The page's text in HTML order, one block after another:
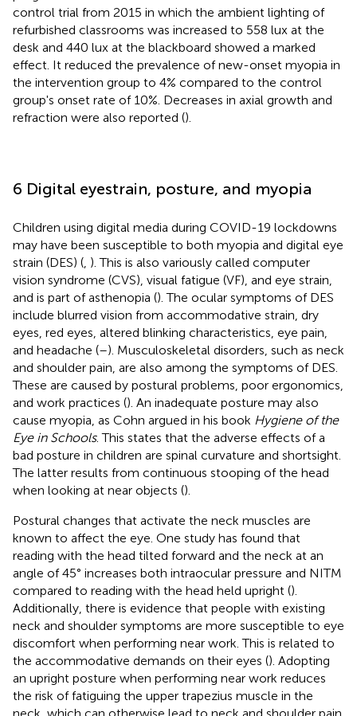
control trial from 2015 in which the ambient lighting of
refurbished classrooms was increased to 558 lux at the
desk and 440 lux at the blackboard showed a marked
effect. It reduced the prevalence of new-onset myopia in
the intervention group to 4% compared to the control
group's onset rate of 10%. Decreases in axial growth and
refraction were also reported ().
6 Digital eyestrain, posture, and myopia
Children using digital media during COVID-19 lockdowns
may have been susceptible to both myopia and digital eye
strain (DES) ( ). This is also variously called computer
vision syndrome (CVS), visual fatigue (VF), and eye strain,
and is part of asthenopia (). The ocular symptoms of DES
include blurred vision from accommodative strain, dry
eyes, red eyes, altered blinking characteristics, eye pain,
and headache (–). Musculoskeletal disorders, such as neck
and shoulder pain, are also among the symptoms of DES.
These are caused by postural problems, poor ergonomics,
and work practices (). An inadequate posture may also
cause myopia, as Cohn argued in his book Hygiene of the
Eye in Schools. This states that the adverse effects of a
bad posture in children are spinal curvature and shortsight.
The latter results from continuous stooping of the head
when looking at near objects ().
Postural changes that activate the neck muscles are
known to affect the eye. One study has found that
reading with the head tilted forward and the neck at an
angle of 45° increases both intraocular pressure and NITM
compared to reading with the head held upright ().
Additionally, there is evidence that people with existing
neck and shoulder symptoms are more susceptible to eye
discomfort when performing near work. This is related to
the accommodative demands on their eyes (). Adopting
an upright posture when performing near work reduces
the risk of fatiguing the upper trapezius muscle in the
neck, which can otherwise lead to neck and shoulder pain